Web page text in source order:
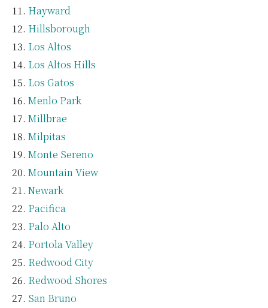
Hayward
Hillsborough
Los Altos
Los Altos Hills
Los Gatos
Menlo Park
Millbrae
Milpitas
Monte Sereno
Mountain View
Newark
Pacifica
Palo Alto
Portola Valley
Redwood City
Redwood Shores
San Bruno